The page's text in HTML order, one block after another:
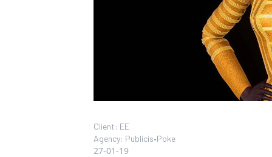
Client: EE
Agency: Publicis•Poke
27-01-19